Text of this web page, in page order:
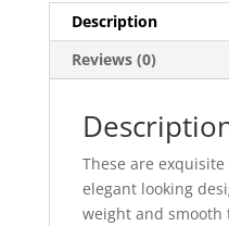
Description
Reviews (0)
These are
elegant looking
weight and smooth